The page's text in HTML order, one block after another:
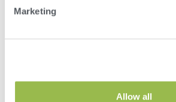
Marketing
Allow all
Radio Ad
Apply)